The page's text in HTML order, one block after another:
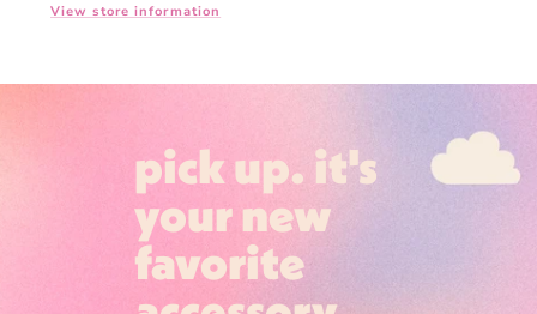
View store information
pick up. it's
your new
favorite